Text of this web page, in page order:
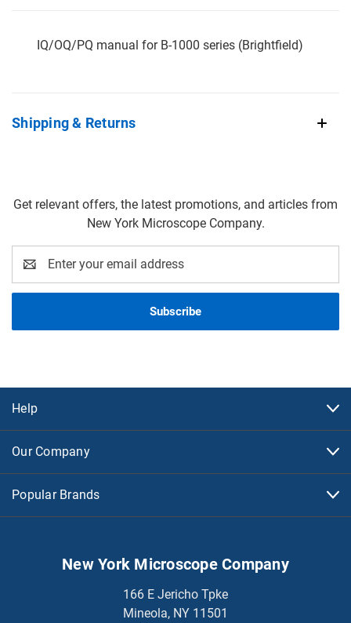
IQ/OQ/PQ manual for B-1000 series (Brightfield)
Shipping & Returns
Get relevant offers, the latest promotions, and articles from
New York Microscope Company.
Address
Help
Our Company
Popular Brands
New York Microscope Company
166 E Jericho Tpke
Mineola, NY 11501